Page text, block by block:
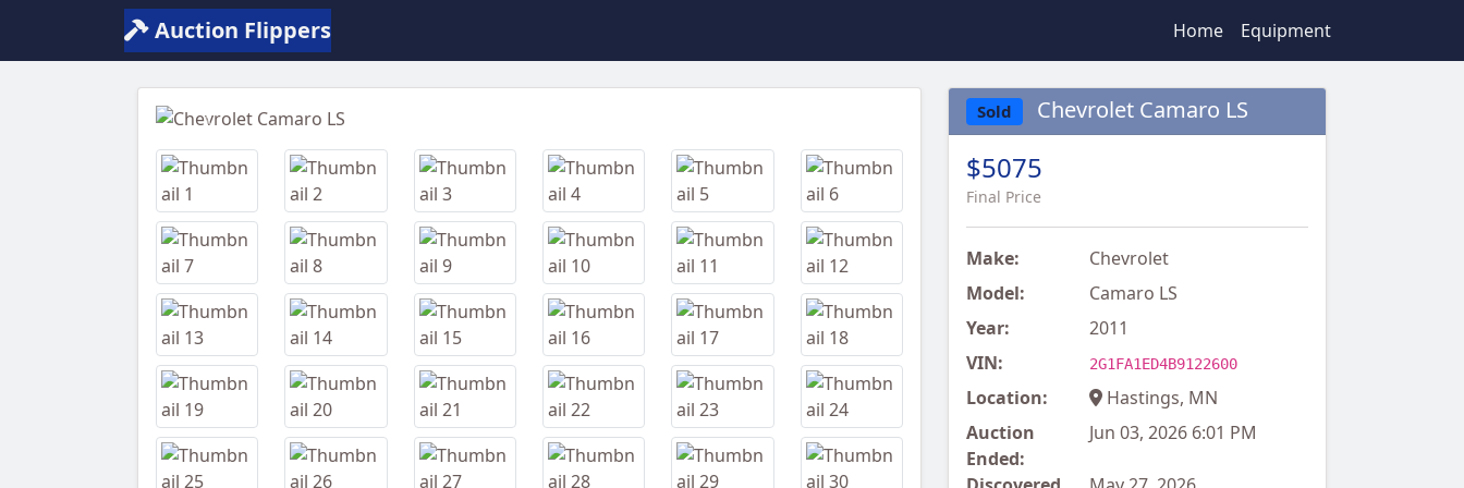
Auction Flippers Home Equipment
Previous
Sold Chevrolet Camaro LS
$5075
Final Price
Make:
Chevrolet
Model:
Camaro LS
Year:
2011
VIN:
2G1FA1ED4B9122600
Location:
Hastings, MN
Auction
Ended:
Jun 03, 2026 6:01 PM